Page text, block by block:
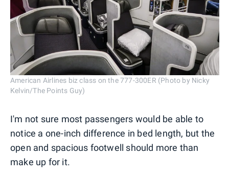
American Airlines biz class on the 777-300ER (Photo by Nicky
Kelvin/The Points Guy)
I'm not sure most passengers would be able to
notice a one-inch difference in bed length, but the
open and spacious footwell should more than
make up for it.